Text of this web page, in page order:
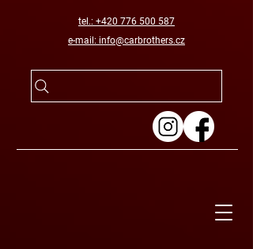
tel.: +420 776 500 587
e-mail: info@carbrothers.cz